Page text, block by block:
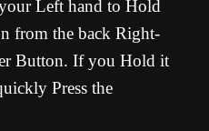
Left hand to Hold
from the back Right-
Button. If you Hold it
Press the